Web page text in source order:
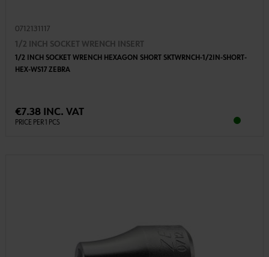
0712131117
1/2 INCH SOCKET WRENCH INSERT
1/2 INCH SOCKET WRENCH HEXAGON SHORT SKTWRNCH-1/2IN-SHORT-
HEX-WS17 ZEBRA
€7.38 INC. VAT
PRICE PER 1 PCS